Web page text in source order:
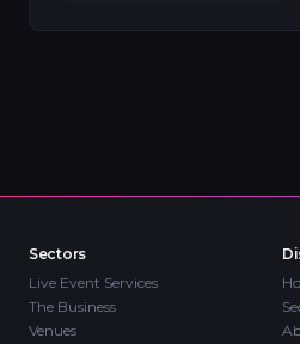
Sectors
Live Event Services
The Business
Venues